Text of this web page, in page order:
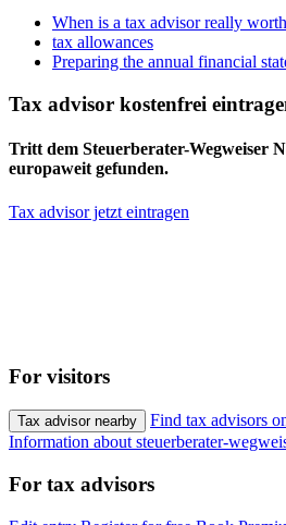
When is a tax advisor really
tax allowances
Preparing the annual financial
Tax advisor kostenfrei
Tritt dem Steuerberater-Wegweiser
europaweit gefunden.
Tax advisor jetzt eintragen
For visitors
Tax advisor nearby Find tax advisors
Information about steuerberater-
For tax advisors